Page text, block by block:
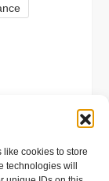
cookies to store
technologies will
SEC